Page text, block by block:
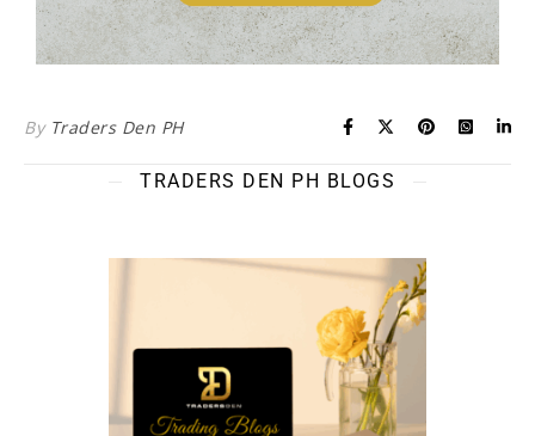
By Traders Den PH
TRADERS DEN PH BLOGS